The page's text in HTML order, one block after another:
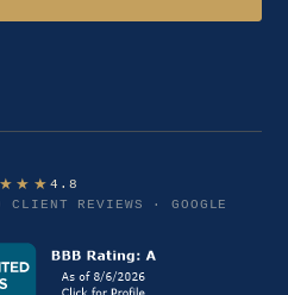
4.8
REVIEWS · GOOGLE